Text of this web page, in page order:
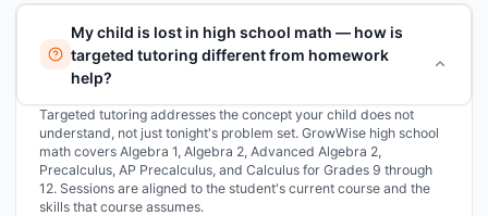
My child is lost in high school math — how is
targeted tutoring different from homework
help?
Targeted tutoring addresses the concept your child does not
understand, not just tonight's problem set. GrowWise high school
math covers Algebra 1, Algebra 2, Advanced Algebra 2,
Precalculus, AP Precalculus, and Calculus for Grades 9 through
12. Sessions are aligned to the student's current course and the
skills that course assumes.